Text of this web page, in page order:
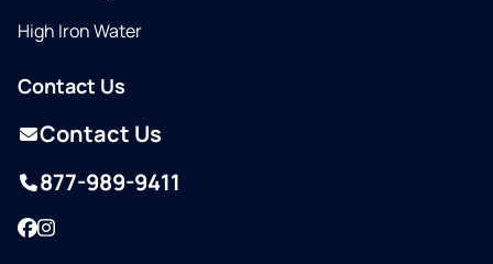
High Iron Water
Contact Us
Contact Us
877-989-9411
Facebook
Instagram